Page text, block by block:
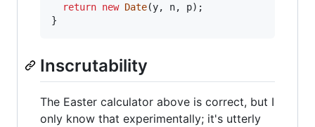
return new Date(y, n, p) ;
}
Inscrutability
The Easter calculator above is correct, but I
only know that experimentally; it's utterly